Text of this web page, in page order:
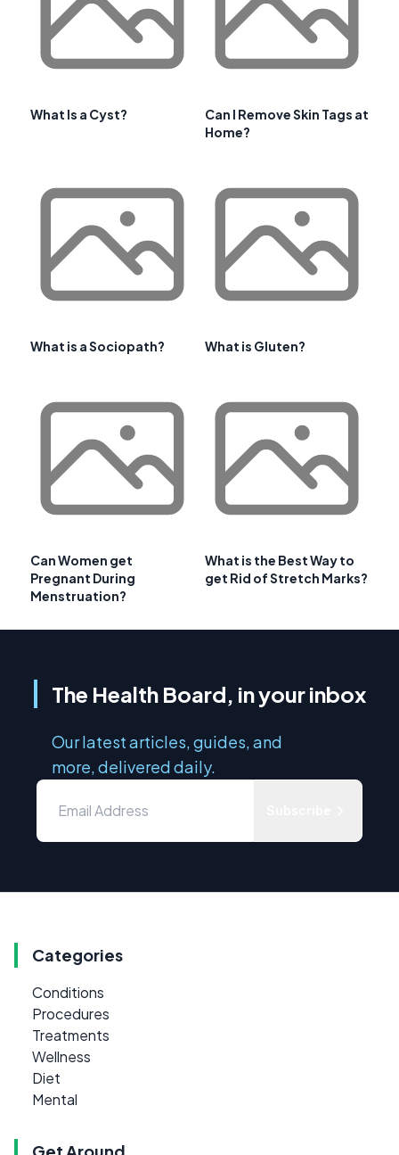
What Is a Cyst?
Can I Remove Skin Tags at
Home?
What is a Sociopath? What is Gluten?
Can Women get
Pregnant During
Menstruation?
What is the Best Way to
get Rid of Stretch Marks?
The Health Board, in your inbox
Our latest articles, guides, and
more, delivered daily.
Categories
Conditions
Procedures
Treatments
Wellness
Diet
Mental